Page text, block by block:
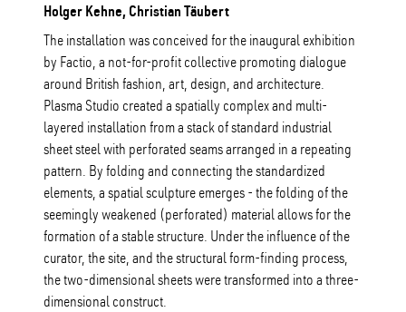
Holger Kehne, Christian Täubert
The installation was conceived for the inaugural exhibition
by Factio, a not-for-profit collective promoting dialogue
around British fashion, art, design, and architecture.
Plasma Studio created a spatially complex and multi-
layered installation from a stack of standard industrial
sheet steel with perforated seams arranged in a repeating
pattern. By folding and connecting the standardized
elements, a spatial sculpture emerges - the folding of the
seemingly weakened (perforated) material allows for the
formation of a stable structure. Under the influence of the
curator, the site, and the structural form-finding process,
the two-dimensional sheets were transformed into a three-
dimensional construct.